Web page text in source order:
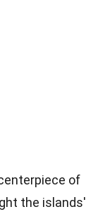
of
the islands'